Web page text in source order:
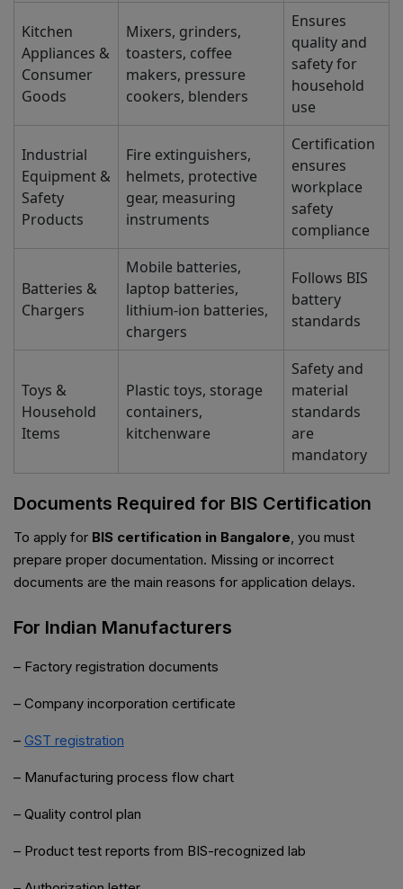
Kitchen
Appliances &
Consumer
Goods
Mixers, grinders,
toasters, coffee
makers, pressure
cookers, blenders
Ensures
quality and
safety for
household
use
Industrial
Equipment &
Safety
Products
Fire extinguishers,
helmets, protective
gear, measuring
instruments
Certification
ensures
workplace
safety
compliance
Batteries &
Chargers
Mobile batteries,
laptop batteries,
lithium-ion batteries,
chargers
Follows BIS
battery
standards
Toys &
Household
Items
Plastic toys, storage
containers,
kitchenware
Safety and
material
standards
are
mandatory
Documents Required for BIS Certification
To apply for BIS certification in Bangalore, you must
prepare proper documentation. Missing or incorrect
documents are the main reasons for application delays.
For Indian Manufacturers
– Factory registration documents
– Company incorporation certificate
– GST registration
– Manufacturing process flow chart
– Quality control plan
– Product test reports from BIS-recognized lab